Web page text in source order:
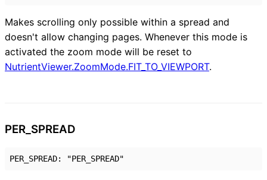
Makes scrolling only possible within a spread and
doesn't allow changing pages. Whenever this mode is
activated the zoom mode will be reset to
NutrientViewer.ZoomMode.FIT_TO_VIEWPORT.
PER_ SPREAD
PER_SPREAD: "PER_SPREAD"